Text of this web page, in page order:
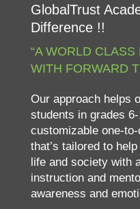
GlobalTrust
Difference !!
“A WORLD
WITH FORWARD
Our approach helps
students in grades
customizable one-
that’s tailored to
life and society with
instruction and
awareness and